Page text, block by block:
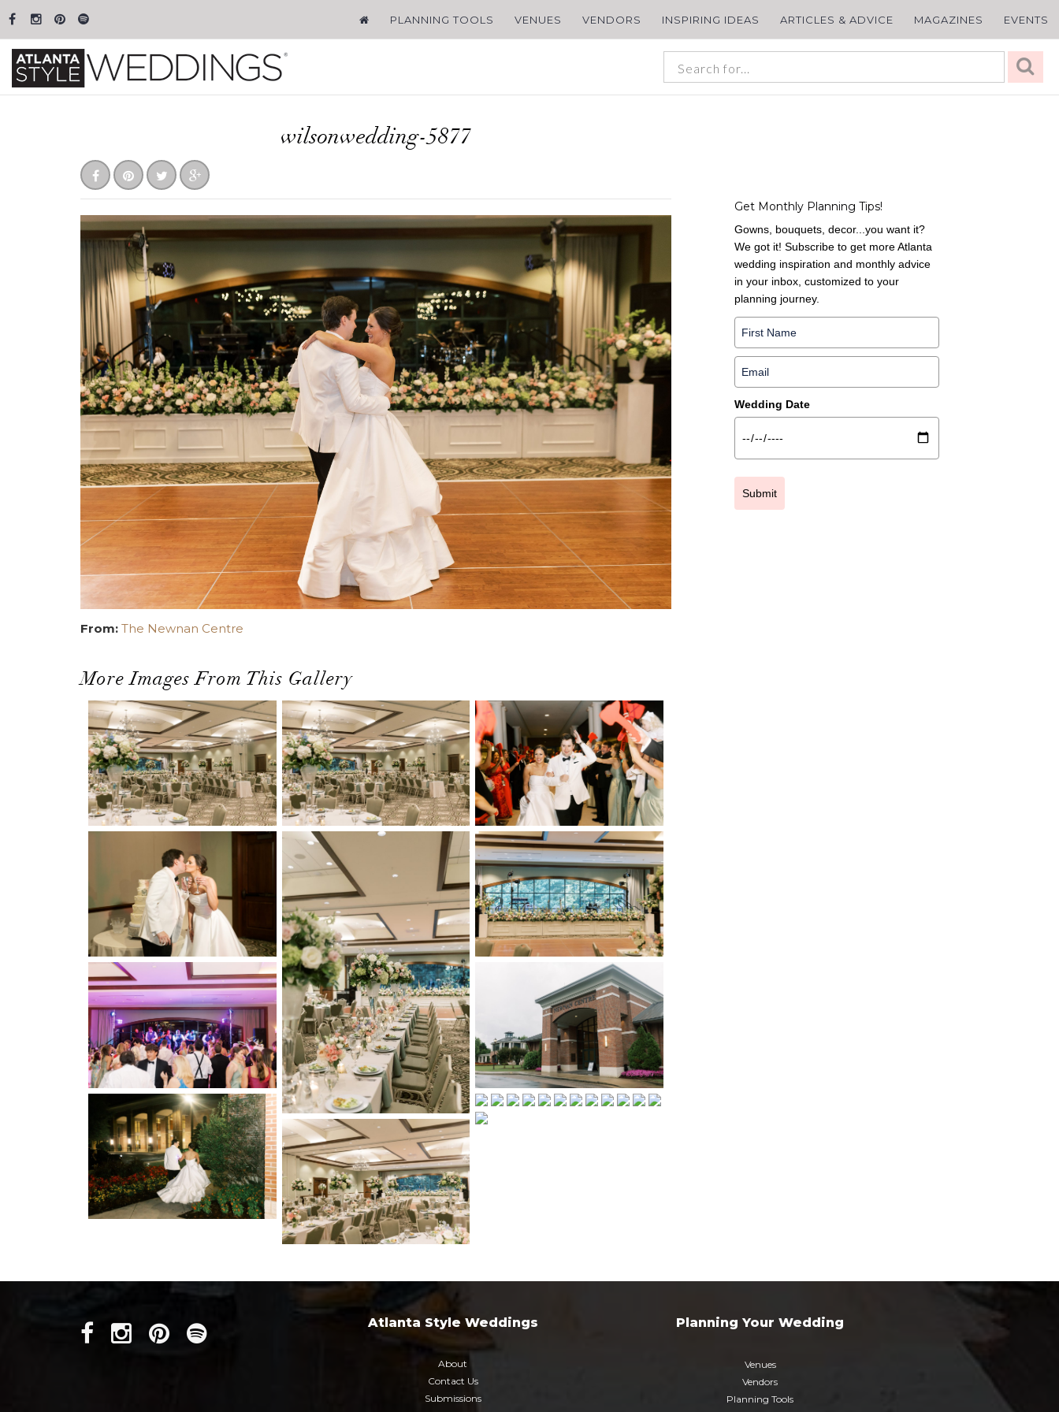
PLANNING TOOLS VENUES VENDORS INSPIRING IDEAS ARTICLES & ADVICE MAGAZINES EVENTS
wilsonwedding-5877
From: The Newnan Centre
More Images From This Gallery
Get Monthly Planning Tips!
Gowns, bouquets, decor...you want it?
We got it! Subscribe to get more Atlanta
wedding inspiration and monthly advice
in your inbox, customized to your
planning journey.
Wedding Date
Submit
Atlanta Style Weddings
About
Contact Us
Submissions
Planning Your Wedding
Venues
Vendors
Planning Tools